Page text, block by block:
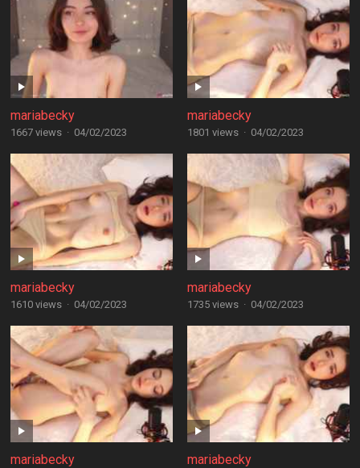
mariabecky
1667 views · 04/02/2023
mariabecky
1801 views · 04/02/2023
mariabecky
1610 views · 04/02/2023
mariabecky
1735 views · 04/02/2023
mariabecky mariabecky